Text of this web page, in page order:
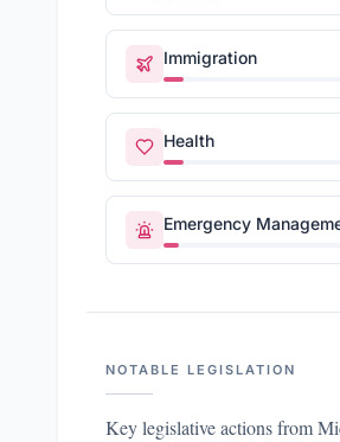
Immigration
Health
Emergency
NOTABLE LEGISLATION
Key legislative actions from